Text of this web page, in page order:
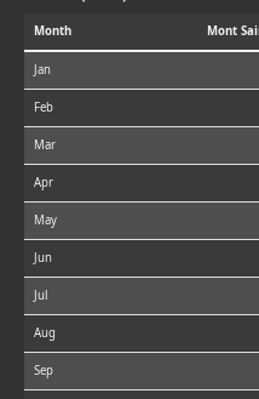
Month Mont
Jan
Feb
Mar
Apr
May
Jun
Jul
Aug
Sep